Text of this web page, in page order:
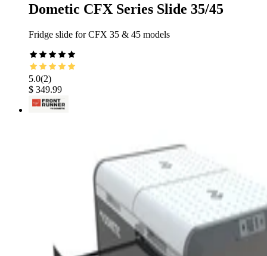
Dometic CFX Series Slide 35/45
Fridge slide for CFX 35 & 45 models
5.0(2)
$ 349.99